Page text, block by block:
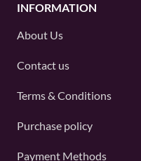
INFORMATION
About Us
Contact us
Terms & Conditions
Purchase policy
Payment Methods